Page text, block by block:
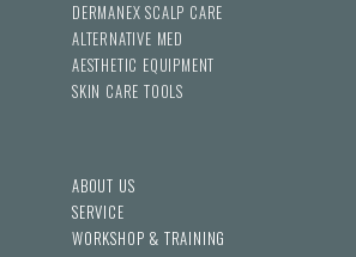
DERMANEX SCALP CARE
ALTERNATIVE MED
AESTHETIC EQUIPMENT
SKIN CARE TOOLS
ABOUT US
SERVICE
WORKSHOP & TRAINING